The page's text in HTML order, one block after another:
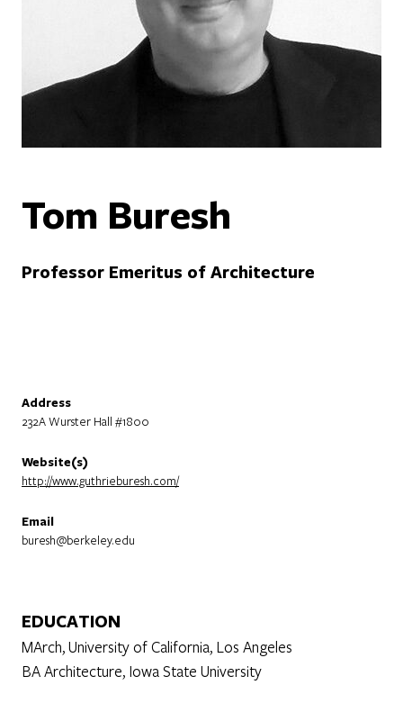
Tom Buresh
Professor Emeritus of Architecture
Address
232A Wurster Hall #1800
Website(s)
http://www.guthrieburesh.com/
Email
buresh@berkeley.edu
EDUCATION
MArch, University of California, Los Angeles
BA Architecture, Iowa State University